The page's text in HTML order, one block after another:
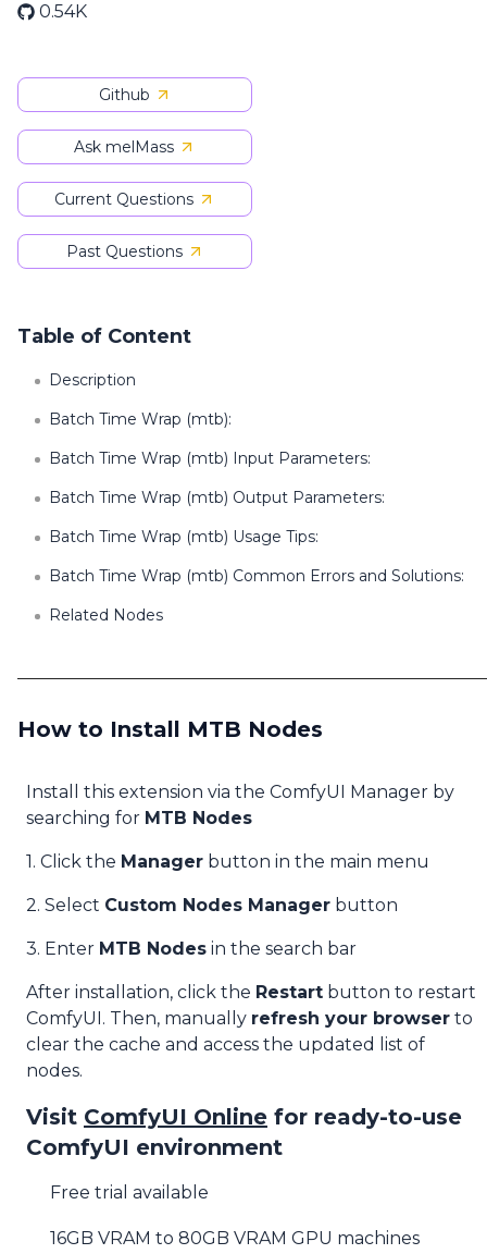
0.54K
Github
Ask melMass
Current Questions
Past Questions
Table of Content
Description
Batch Time Wrap (mtb):
Batch Time Wrap (mtb) Input Parameters:
Batch Time Wrap (mtb) Output Parameters:
Batch Time Wrap (mtb) Usage Tips:
Batch Time Wrap (mtb) Common Errors and Solutions:
Related Nodes
How to Install MTB Nodes
Install this extension via the ComfyUI Manager by
searching for MTB Nodes
1. Click the Manager button in the main menu
2. Select Custom Nodes Manager button
3. Enter MTB Nodes in the search bar
After installation, click the Restart button to restart
ComfyUI. Then, manually refresh your browser to
clear the cache and access the updated list of
nodes.
Visit ComfyUI Online for ready-to-use
ComfyUI environment
Free trial available
16GB VRAM to 80GB VRAM GPU machines